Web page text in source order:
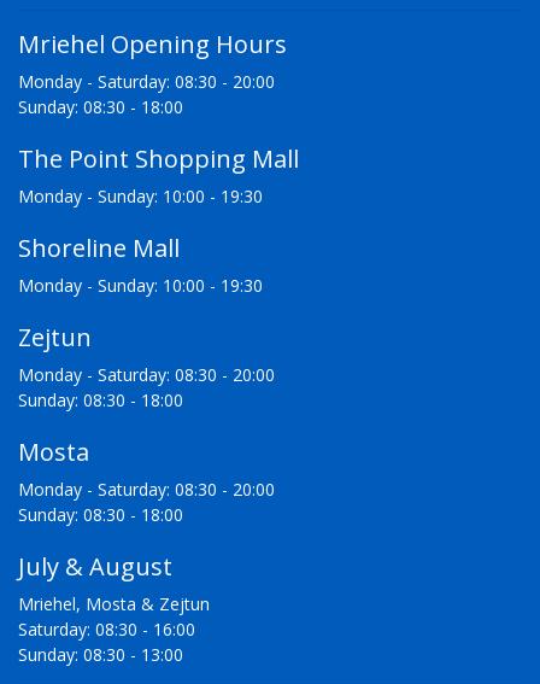
Mriehel Opening Hours
Monday - Saturday: 08:30 - 20:00
Sunday: 08:30 - 18:00
The Point Shopping Mall
Monday - Sunday: 10:00 - 19:30
Shoreline Mall
Monday - Sunday: 10:00 - 19:30
Zejtun
Monday - Saturday: 08:30 - 20:00
Sunday: 08:30 - 18:00
Mosta
Monday - Saturday: 08:30 - 20:00
Sunday: 08:30 - 18:00
July & August
Mriehel, Mosta & Zejtun
Saturday: 08:30 - 16:00
Sunday: 08:30 - 13:00